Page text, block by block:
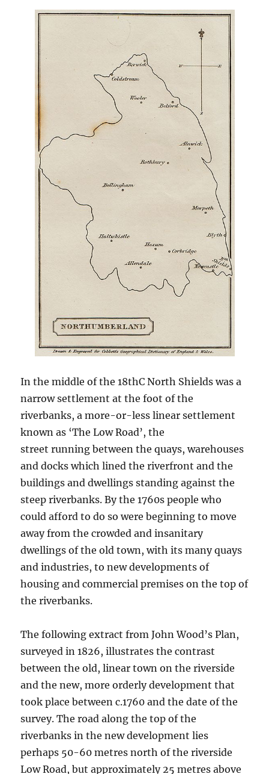
In the middle of the 18thC North Shields was a
narrow settlement at the foot of the
riverbanks, a more-or-less linear settlement
known as ‘The Low Road’, the
street running between the quays, warehouses
and docks which lined the riverfront and the
buildings and dwellings standing against the
steep riverbanks. By the 1760s people who
could afford to do so were beginning to move
away from the crowded and insanitary
dwellings of the old town, with its many quays
and industries, to new developments of
housing and commercial premises on the top of
the riverbanks.
The following extract from John Wood’s Plan,
surveyed in 1826, illustrates the contrast
between the old, linear town on the riverside
and the new, more orderly development that
took place between c.1760 and the date of the
survey. The road along the top of the
riverbanks in the new development lies
perhaps 50-60 metres north of the riverside
Low Road, but approximately 25 metres above